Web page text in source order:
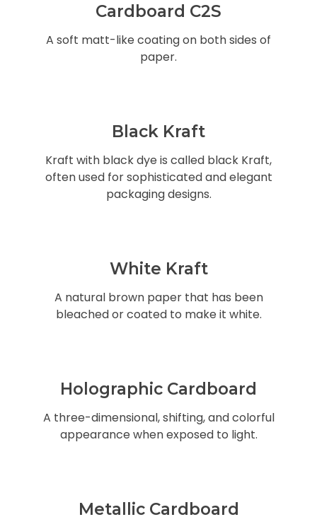
Cardboard C2S
A soft matt-like coating on both sides of
paper.
Black Kraft
Kraft with black dye is called black Kraft,
often used for sophisticated and elegant
packaging designs.
White Kraft
A natural brown paper that has been
bleached or coated to make it white.
Holographic Cardboard
A three-dimensional, shifting, and colorful
appearance when exposed to light.
Metallic Cardboard